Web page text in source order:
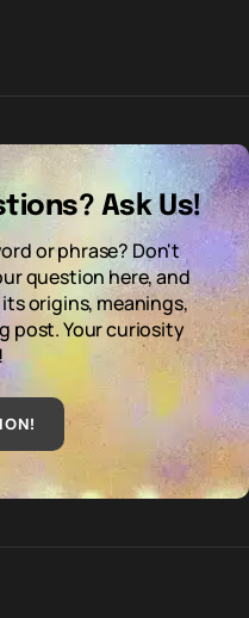
Ask Us!
or phrase? Don't
question here, and
origins, meanings,
post. Your curiosity
!